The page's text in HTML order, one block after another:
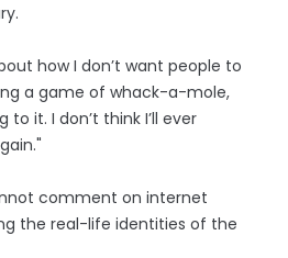
how I don’t want people to
a game of whack-a-mole,
to it. I don’t think I’ll ever
comment on internet
the real-life identities of the